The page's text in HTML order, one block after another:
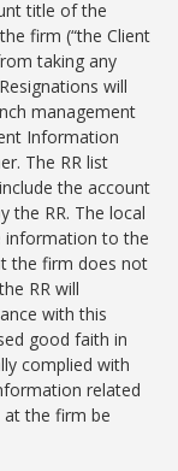
title of the
firm (“the Client
taking any
will
management
Information
The RR list
the account
the RR. The local
information to the
the firm does not
RR will
with this
good faith in
complied with
related
at the firm be